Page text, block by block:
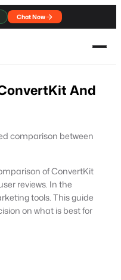
Chat Now
And
comparison between
of ConvertKit
reviews. In the
tools. This guide
on what is best for